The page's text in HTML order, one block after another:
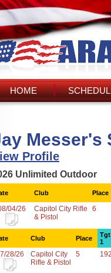
HOME
Messer's
Profile
Unlimited Outdoor
Club Place
04/26
Capitol City Rifle
& Pistol
6
Club Place
Tgt
1
28/26
Capitol City
Rifle & Pistol
5